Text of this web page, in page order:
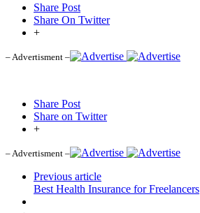
Share Post
Share On Twitter
+
– Advertisment –
Share Post
Share on Twitter
+
– Advertisment –
Previous article
Best Health Insurance for Freelancers